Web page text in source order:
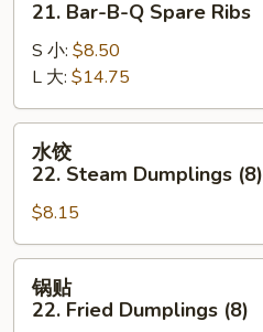
21.
Bar-
Q
Spare
Ribs
21. Bar-B-Q Spare Ribs
S 小: $8.50
L 大: $14.75
水
22.
Steam
Dumplings
(8)
水饺
22. Steam Dumplings (8)
$8.15
锅
22.
锅贴
22. Fried Dumplings (8)